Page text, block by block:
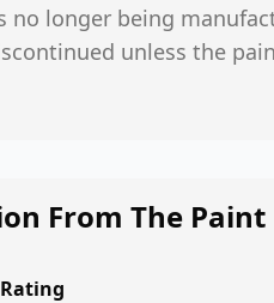
no longer being
unless the
From The